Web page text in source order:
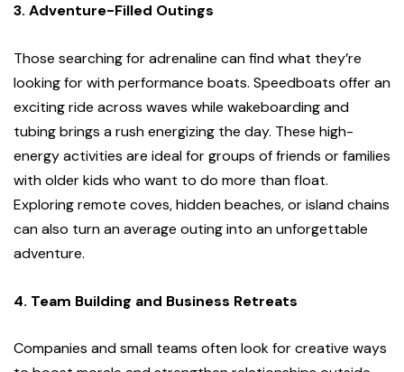
3. Adventure-Filled Outings
Those searching for adrenaline can find what they’re
looking for with performance boats. Speedboats offer an
exciting ride across waves while wakeboarding and
tubing brings a rush energizing the day. These high-
energy activities are ideal for groups of friends or families
with older kids who want to do more than float.
Exploring remote coves, hidden beaches, or island chains
can also turn an average outing into an unforgettable
adventure.
4. Team Building and Business Retreats
Companies and small teams often look for creative ways